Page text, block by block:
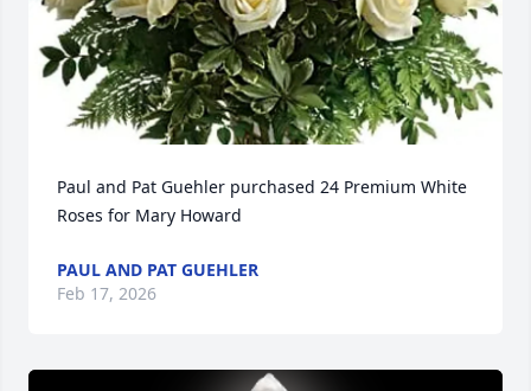
Paul and Pat Guehler purchased 24 Premium White
Roses for Mary Howard
PAUL AND PAT GUEHLER
Feb 17, 2026